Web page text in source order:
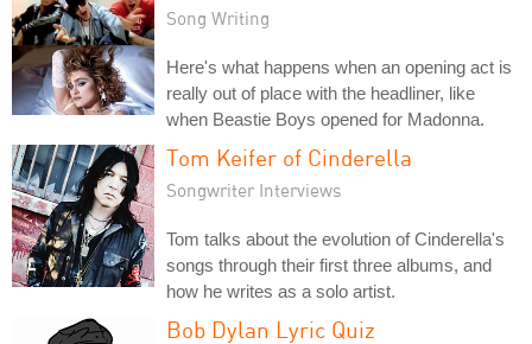
Song Writing
Here's what happens when an opening act is
really out of place with the headliner, like
when Beastie Boys opened for Madonna.
Tom Keifer of Cinderella
Songwriter Interviews
Tom talks about the evolution of Cinderella's
songs through their first three albums, and
how he writes as a solo artist.
Bob Dylan Lyric Quiz